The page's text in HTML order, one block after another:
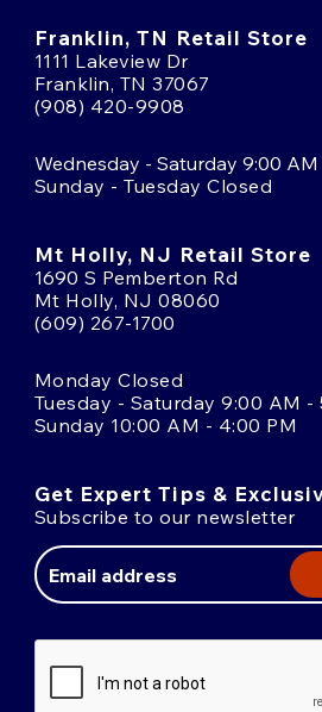
Franklin, TN Retail Store
1111 Lakeview Dr
Franklin, TN 37067
(908) 420-9908
Wednesday - Saturday 9:00 AM
Sunday - Tuesday Closed
Mt Holly, NJ Retail Store
1690 S Pemberton Rd
Mt Holly, NJ 08060
(609) 267-1700
Monday Closed
Tuesday - Saturday 9:00 AM -
Sunday 10:00 AM - 4:00 PM
Get Expert Tips &
Subscribe to our newsletter
Address